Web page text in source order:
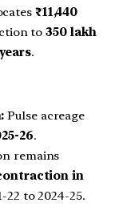
₹11,440
to350 lakh
.
Pulse acreage
26.
remains
in
22 to 2024-25.